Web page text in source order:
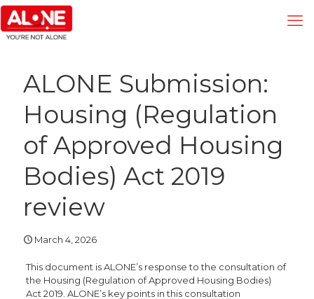
ALONE Submission:
Housing (Regulation
of Approved Housing
Bodies) Act 2019
review
March 4, 2026
This document is ALONE’s response to the consultation of
the Housing (Regulation of Approved Housing Bodies)
Act 2019. ALONE’s key points in this consultation